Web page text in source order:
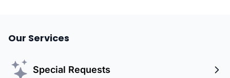
Our Services
Special Requests